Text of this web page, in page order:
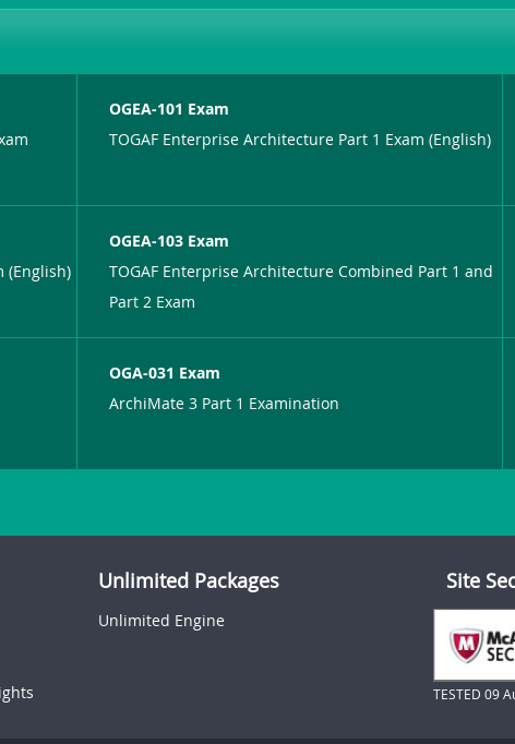
OGEA-101 Exam
TOGAF Enterprise Architecture Part 1 Exam (English)
(English)
OGEA-103 Exam
TOGAF Enterprise Architecture Combined Part 1 and
Part 2 Exam
OGA-031 Exam
ArchiMate 3 Part 1 Examination
Unlimited Packages
Unlimited Engine
Site
TESTED 09